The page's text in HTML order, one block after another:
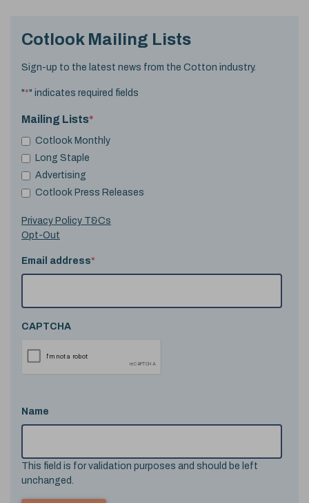
Cotlook Mailing Lists
Sign-up to the latest news from the Cotton industry.
"*" indicates required fields
Mailing Lists*
Cotlook Monthly
Long Staple
Advertising
Cotlook Press Releases
Privacy Policy T&Cs
Opt-Out
Email address*
CAPTCHA
Name
This field is for validation purposes and should be left
unchanged.